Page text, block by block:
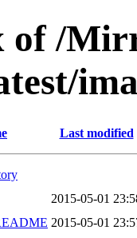
of /
Last modified
2015-05-01
2015-05-01